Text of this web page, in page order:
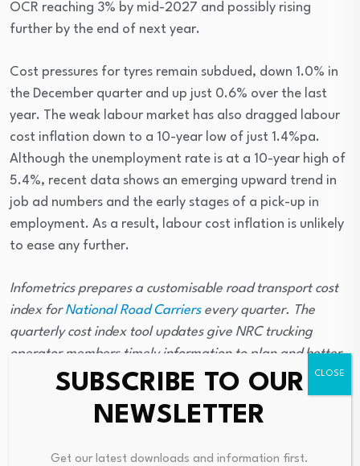
OCR reaching 3% by mid-2027 and possibly rising
further by the end of next year.
Cost pressures for tyres remain subdued, down 1.0% in
the December quarter and up just 0.6% over the last
year. The weak labour market has also dragged labour
cost inflation down to a 10-year low of just 1.4%pa.
Although the unemployment rate is at a 10-year high of
5.4%, recent data shows an emerging upward trend in
job ad numbers and the early stages of a pick-up in
employment. As a result, labour cost inflation is unlikely
to ease any further.
Infometrics prepares a customisable road transport cost
index for National Road Carriersevery quarter. The
quarterly cost index tool updates give NRC trucking
operator members timely information to plan and better
manage their businesses. NRC members can log onto
to enter their cost inputs into the cost
index tool to see the impact of economic changes on their
SUBSCRIBE TO OUR
NEWSLETTER
Get our latest downloads and information first.